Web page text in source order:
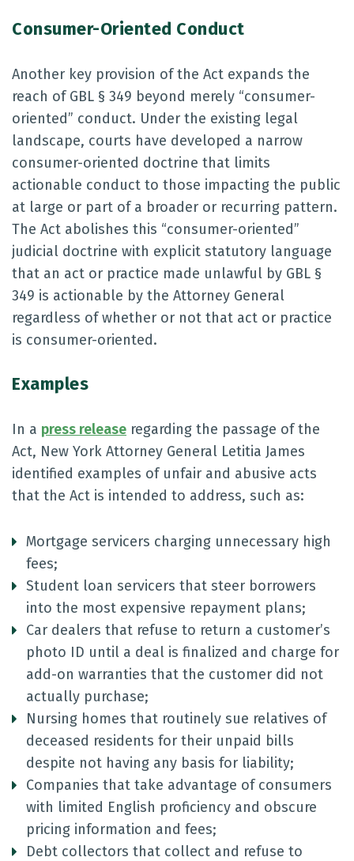
Consumer-Oriented Conduct
Another key provision of the Act expands the
reach of GBL § 349 beyond merely “consumer-
oriented” conduct. Under the existing legal
landscape, courts have developed a narrow
consumer-oriented doctrine that limits
actionable conduct to those impacting the public
at large or part of a broader or recurring pattern.
The Act abolishes this “consumer-oriented”
judicial doctrine with explicit statutory language
that an act or practice made unlawful by GBL §
349 is actionable by the Attorney General
regardless of whether or not that act or practice
is consumer-oriented.
Examples
In a press release regarding the passage of the
Act, New York Attorney General Letitia James
identified examples of unfair and abusive acts
that the Act is intended to address, such as:
Mortgage servicers charging unnecessary high
fees;
Student loan servicers that steer borrowers
into the most expensive repayment plans;
Car dealers that refuse to return a customer’s
photo ID until a deal is finalized and charge for
add-on warranties that the customer did not
actually purchase;
Nursing homes that routinely sue relatives of
deceased residents for their unpaid bills
despite not having any basis for liability;
Companies that take advantage of consumers
with limited English proficiency and obscure
pricing information and fees;
Debt collectors that collect and refuse to